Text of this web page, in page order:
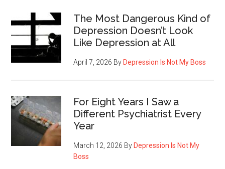
The Most Dangerous Kind of
Depression Doesn’t Look
Like Depression at All
April 7, 2026 By Depression Is Not My Boss
For Eight Years I Saw a
Different Psychiatrist Every
Year
March 12, 2026 By Depression Is Not My
Boss